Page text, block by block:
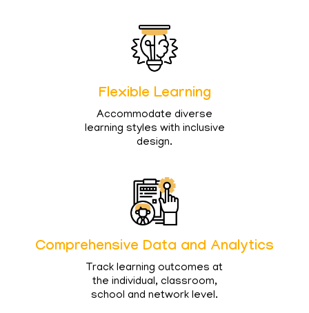
Flexible Learning
Accommodate diverse
learning styles with inclusive
design.
Comprehensive Data and Analytics
Track learning outcomes at
the individual, classroom,
school and network level.